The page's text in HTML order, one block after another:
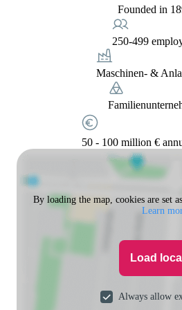
Founded in
250-499
Maschinen- &
50 - 100 million €
By loading the map, cookies are set
Learn
Load
Always allow